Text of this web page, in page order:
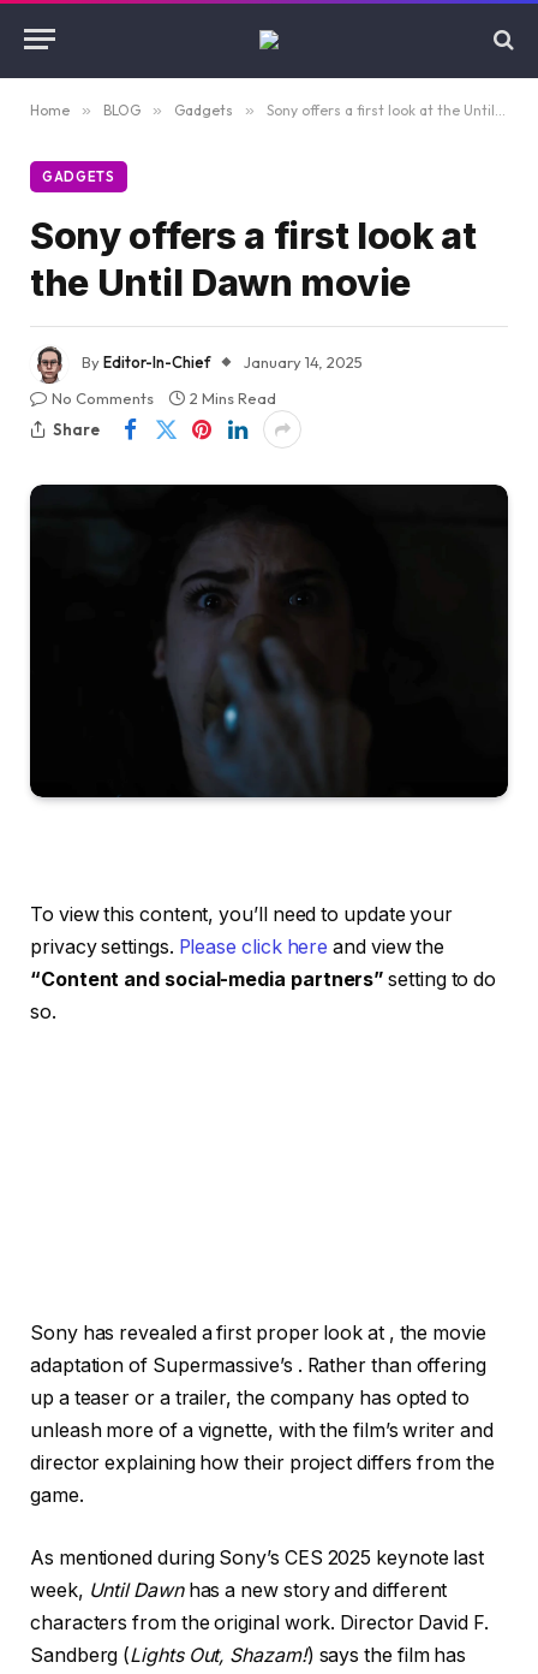
Home » BLOG » Gadgets » Sony offers a first look at the Until Dawn movie
GADGETS
Sony offers a first look at
the Until Dawn movie
ByEditor-In-Chief
January 14, 2025
No Comments
2 Mins Read
Share
To view this content, you’ll need to update your
privacy settings. Please click here and view the
“Content and social-media partners” setting to do
so.
Sony has revealed a first proper look at , the movie
adaptation of Supermassive’s . Rather than offering
up a teaser or a trailer, the company has opted to
unleash more of a vignette, with the film’s writer and
director explaining how their project differs from the
game.
As mentioned during Sony’s CES 2025 keynote last
week, Until Dawn has a new story and different
characters from the original work. Director David F.
Sandberg (Lights Out, Shazam!) says the film has